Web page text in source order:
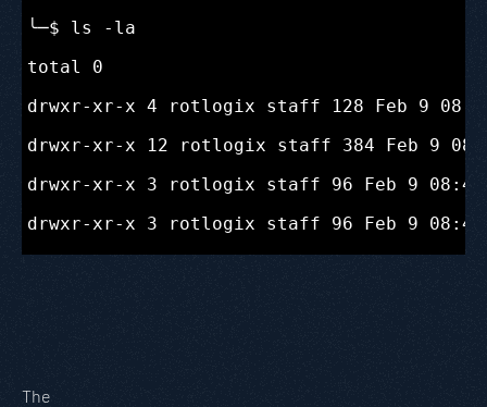
╰─$ ls -la
total 0
drwxr-xr-x 4 rotlogix staff 128 Feb 9
drwxr-xr-x 12 rotlogix staff 384 Feb 9
drwxr-xr-x 3 rotlogix staff 96 Feb 9 08:47
The